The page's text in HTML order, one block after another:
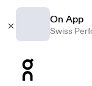
On App
Swiss